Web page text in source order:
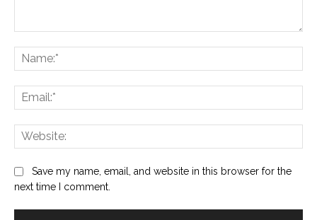
Save my name, email, and website in this browser for the
next time I comment.